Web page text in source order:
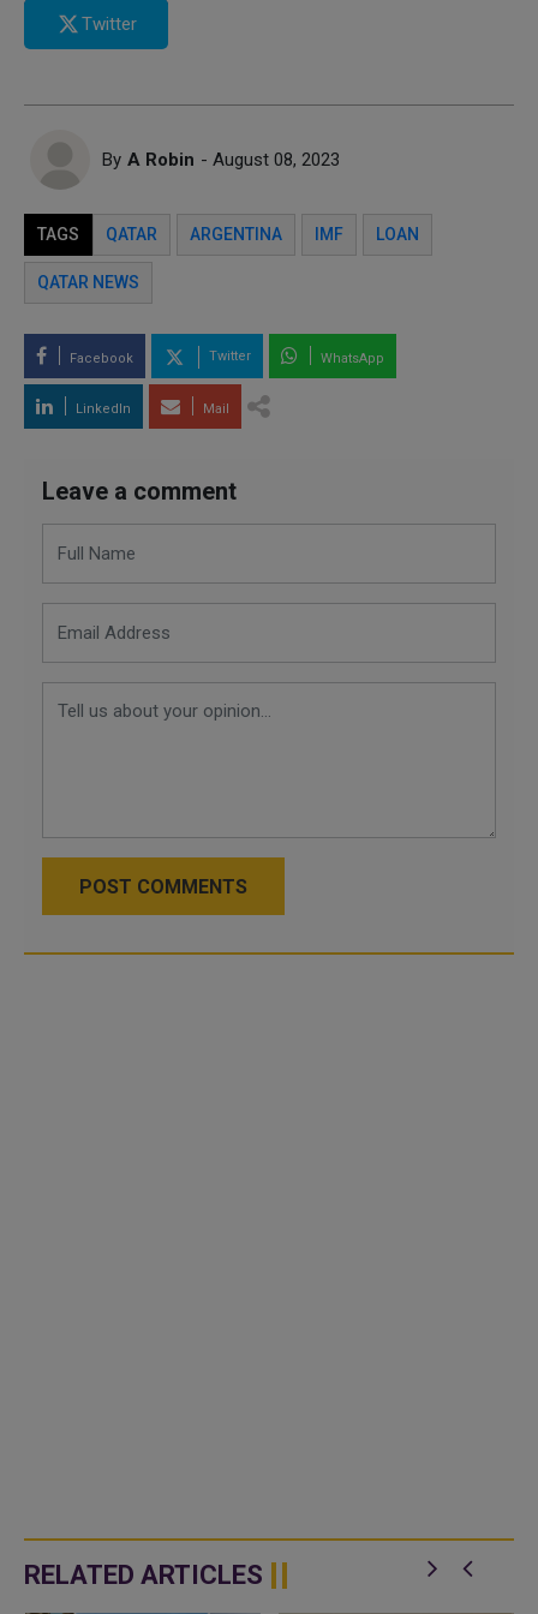
Twitter
By A Robin - August 08, 2023
TAGS QATAR ARGENTINA IMF LOAN
QATAR NEWS
Facebook Twitter WhatsApp
LinkedIn Mail
Leave a comment
POST COMMENTS
RELATED ARTICLES